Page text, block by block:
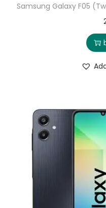
Samsung Galaxy F05